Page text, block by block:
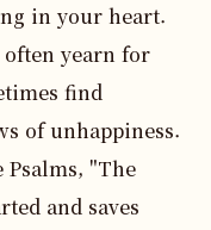
in your heart.
yearn for
find
of unhappiness.
"The
and saves